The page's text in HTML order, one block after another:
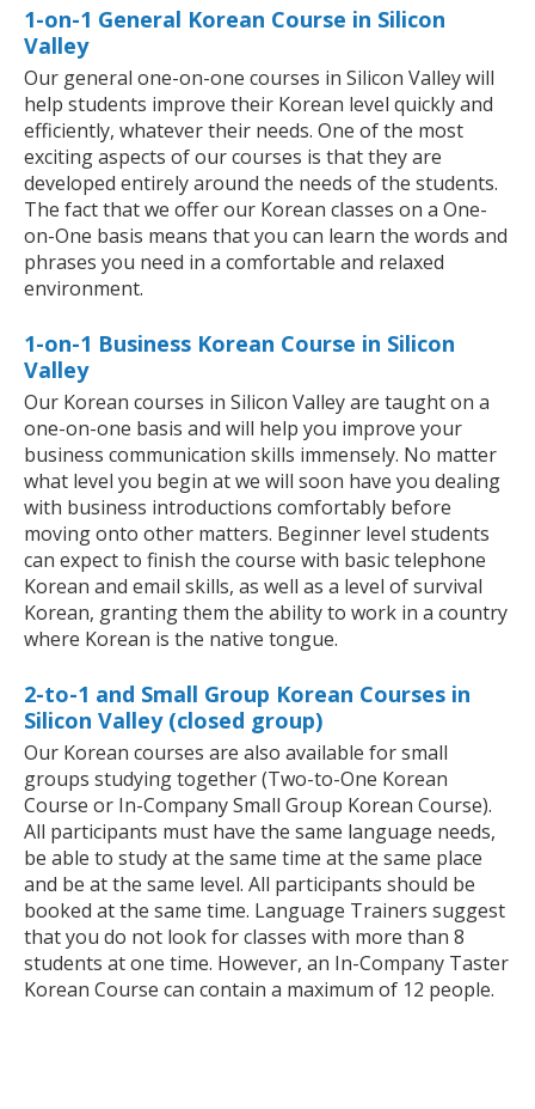
1-on-1 General Korean Course in Silicon
Valley
Our general one-on-one courses in Silicon Valley will
help students improve their Korean level quickly and
efficiently, whatever their needs. One of the most
exciting aspects of our courses is that they are
developed entirely around the needs of the students.
The fact that we offer our Korean classes on a One-
on-One basis means that you can learn the words and
phrases you need in a comfortable and relaxed
environment.
1-on-1 Business Korean Course in Silicon
Valley
Our Korean courses in Silicon Valley are taught on a
one-on-one basis and will help you improve your
business communication skills immensely. No matter
what level you begin at we will soon have you dealing
with business introductions comfortably before
moving onto other matters. Beginner level students
can expect to finish the course with basic telephone
Korean and email skills, as well as a level of survival
Korean, granting them the ability to work in a country
where Korean is the native tongue.
2-to-1 and Small Group Korean Courses in
Silicon Valley (closed group)
Our Korean courses are also available for small
groups studying together (Two-to-One Korean
Course or In-Company Small Group Korean Course).
All participants must have the same language needs,
be able to study at the same time at the same place
and be at the same level. All participants should be
booked at the same time. Language Trainers suggest
that you do not look for classes with more than 8
students at one time. However, an In-Company Taster
Korean Course can contain a maximum of 12 people.